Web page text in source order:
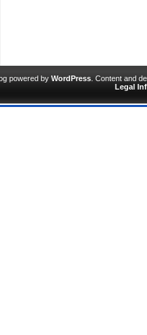
powered by WordPress . Content and
Legal